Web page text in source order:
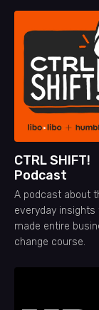
CTRL SHIFT!
Podcast
A podcast about
everyday insights
made entire
change course.